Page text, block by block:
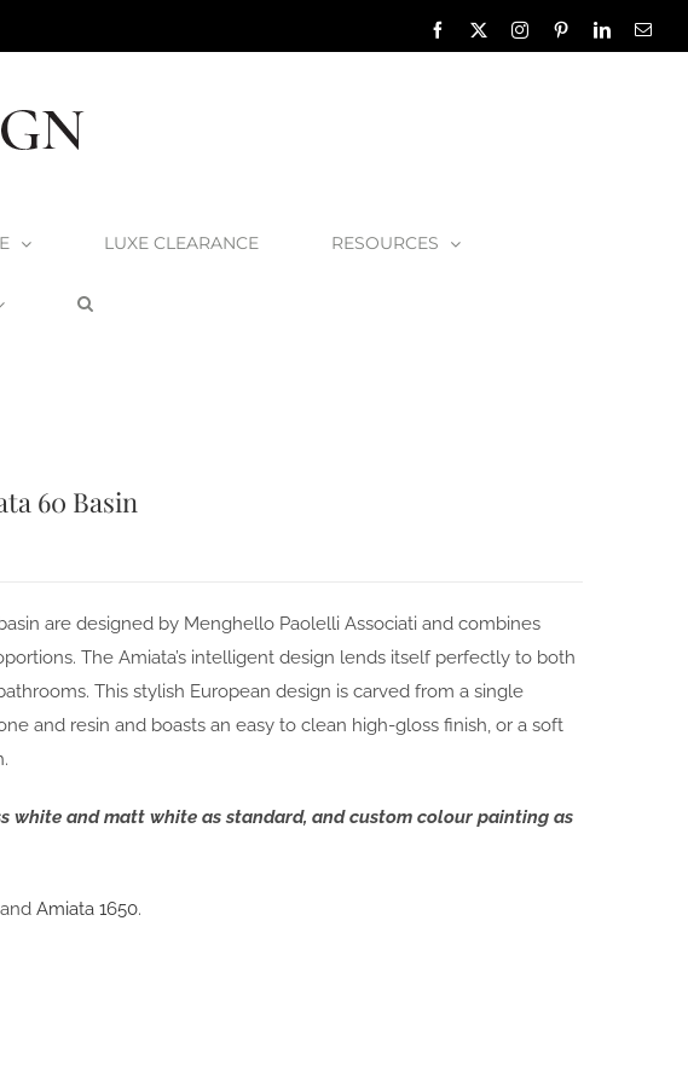
Facebook InstagramPinterestLinkedIn
LUXE CLEARANCE RESOURCES
60 Basin
are designed by Menghello Paolelli Associati and combines
The Amiata’s intelligent design lends itself perfectly to both
This stylish European design is carved from a single
and resin and boasts an easy to clean high-gloss finish, or a soft
white and matt white as standard, and custom colour painting as
and Amiata 1650.